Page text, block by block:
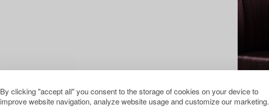
By clicking "accept all" you consent to the storage of cookies on your device to
improve website navigation, analyze website usage and customize our marketing.